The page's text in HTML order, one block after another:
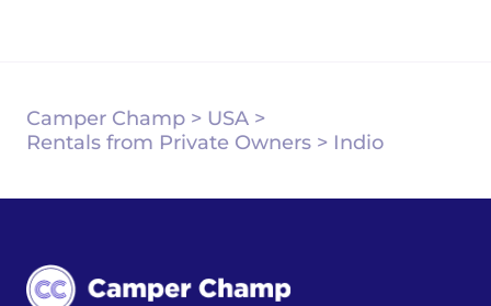
Camper Champ > USA >
Rentals from Private Owners > Indio